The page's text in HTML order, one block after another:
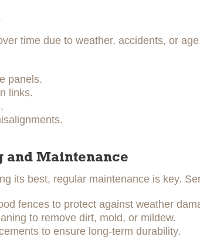
time due to weather, accidents, or
panels.
links.
and Maintenance
its best, regular maintenance is key.
fences to protect against weather
to remove dirt, mold, or mildew.
to ensure long-term durability.